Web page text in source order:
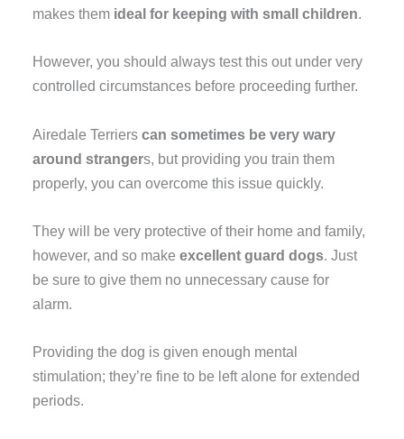
makes them ideal for keeping with small children.
However, you should always test this out under very
controlled circumstances before proceeding further.
Airedale Terrierscan sometimes be very wary
around strangers, but providing you train them
properly, you can overcome this issue quickly.
They will be very protective of their home and family,
however, and so makeexcellent guard dogs. Just
be sure to give them no unnecessary cause for
alarm.
Providing the dog is given enough mental
stimulation; they’re fine to be left alone for extended
periods.